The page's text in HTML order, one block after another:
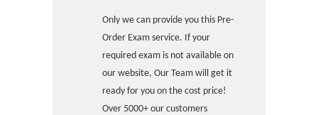
Only we can provide you this Pre-
Order Exam service. If your
required exam is not available on
our website, Our Team will get it
ready for you on the cost price!
Over 5000+ our customers